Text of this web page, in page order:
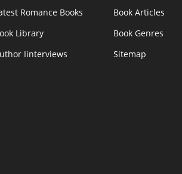
Romance Books
Library
Iinterviews
Book Articles
Book Genres
Sitemap